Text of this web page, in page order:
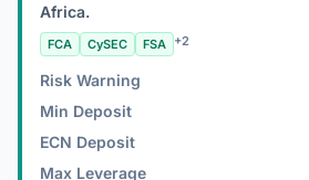
Africa.
FCA CySEC FSA +2
Risk Warning
Min Deposit
ECN Deposit
Max Leverage